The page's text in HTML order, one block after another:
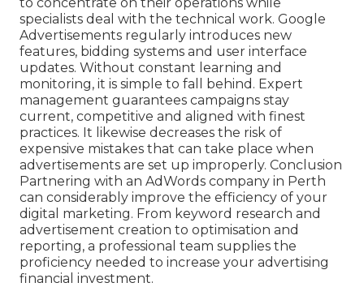
specialists deal with the technical work. Google
Advertisements regularly introduces new
features, bidding systems and user interface
updates. Without constant learning and
monitoring, it is simple to fall behind. Expert
management guarantees campaigns stay
current, competitive and aligned with finest
practices. It likewise decreases the risk of
expensive mistakes that can take place when
advertisements are set up improperly. Conclusion
Partnering with an AdWords company in Perth
can considerably improve the efficiency of your
digital marketing. From keyword research and
advertisement creation to optimisation and
reporting, a professional team supplies the
proficiency needed to increase your advertising
financial investment.